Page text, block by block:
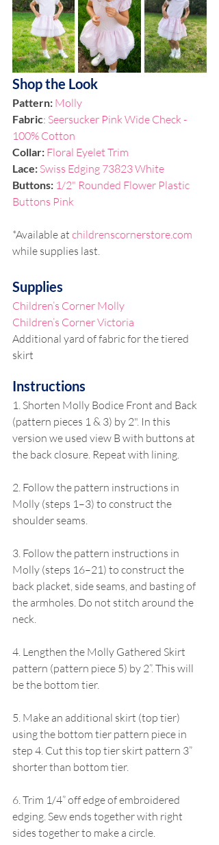
Shop the Look
Pattern: Molly
Fabric: Seersucker Pink Wide Check -
100% Cotton
Collar: Floral Eyelet Trim
Lace: Swiss Edging 73823 White
Buttons: 1/2" Rounded Flower Plastic
Buttons Pink
*Available at childrenscornerstore.com
while supplies last.
Supplies
Children’s Corner Molly
Children’s Corner Victoria
Additional yard of fabric for the tiered
skirt
Instructions
1. Shorten Molly Bodice Front and Back
(pattern pieces 1 & 3) by 2". In this
version we used view B with buttons at
the back closure. Repeat with lining.
2. Follow the pattern instructions in
Molly (steps 1–3) to construct the
shoulder seams.
3. Follow the pattern instructions in
Molly (steps 16–21) to construct the
back placket, side seams, and basting of
the armholes. Do not stitch around the
neck.
4. Lengthen the Molly Gathered Skirt
pattern (pattern piece 5) by 2”. This will
be the bottom tier.
5. Make an additional skirt (top tier)
using the bottom tier pattern piece in
step 4. Cut this top tier skirt pattern 3”
shorter than bottom tier.
6. Trim 1/4” off edge of embroidered
edging. Sew ends together with right
sides together to make a circle.